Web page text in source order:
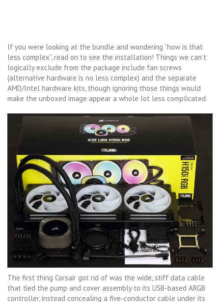
If you were looking at the bundle and wondering “how is that
less complex”, read on to see the installation! Things we can’t
logically exclude from the package include fan screws
(alternative hardware is no less complex) and the separate
AMD/Intel hardware kits, though ignoring those things would
make the unboxed image appear a whole lot less complicated.
The first thing Corsair got rid of was the wide, stiff data cable
that tied the pump and cover assembly to its USB-based ARGB
controller, instead concealing a five-conductor cable under its